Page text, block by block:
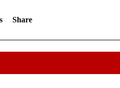
Share